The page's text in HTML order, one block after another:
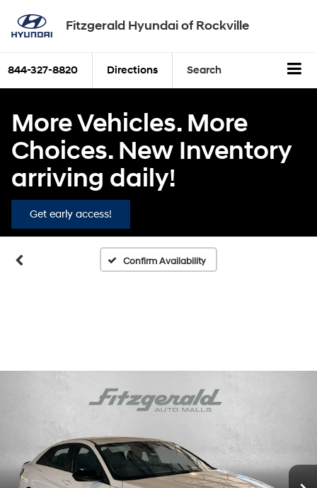
Fitzgerald Hyundai of Rockville
844-327-8820 Directions Search
More Vehicles. More
Choices. New Inventory
arriving daily!
Get early access!
Confirm Availability